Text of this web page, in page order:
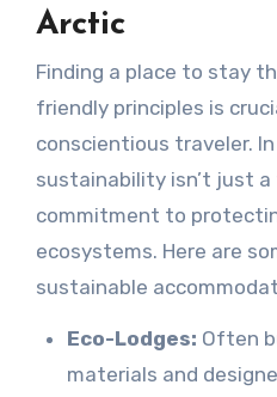
Arctic
Finding a place to stay
friendly principles is
conscientious traveler.
sustainability isn’t just a
commitment to
ecosystems. Here are
sustainable
Eco-Lodges: Often
materials and